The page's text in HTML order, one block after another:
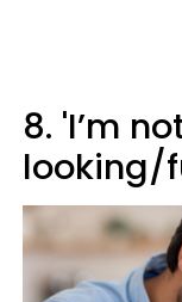
8. 'I’m
looking/